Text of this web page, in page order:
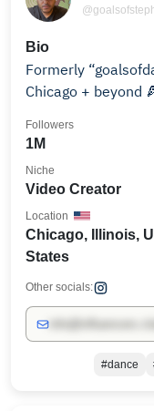
Bio
Formerly “goalsofdancing” Foods
Chicago + beyond
1M
Followers
Video Creator
Niche
Chicago, Illinois,
States
Location
Other socials:
#dance